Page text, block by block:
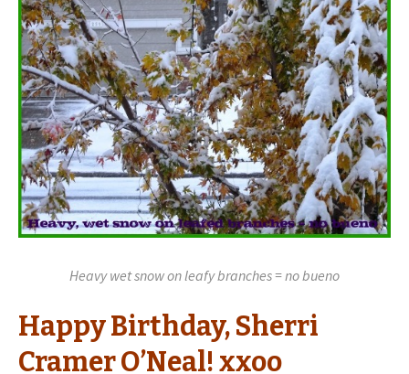
Heavy wet snow on leafy branches = no bueno
Happy Birthday, Sherri
Cramer O’Neal! xxoo